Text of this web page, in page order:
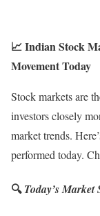
📈 Indian Stock
Movement Today
Stock markets are
investors closely
market trends.
performed today.
🔍Today’s Market